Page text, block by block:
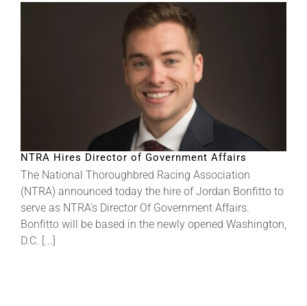
NTRA Hires Director of Government Affairs
The National Thoroughbred Racing Association
(NTRA) announced today the hire of Jordan Bonfitto to
serve as NTRA’s Director Of Government Affairs.
Bonfitto will be based in the newly opened Washington,
D.C. [...]